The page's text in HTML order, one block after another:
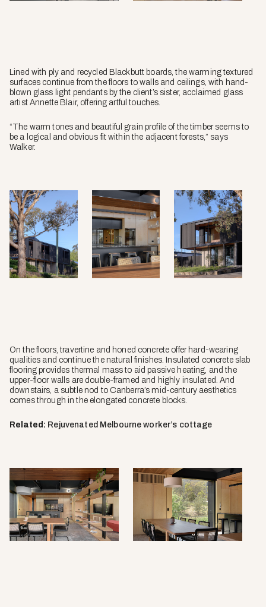
Lined with ply and recycled Blackbutt boards, the warming textured
surfaces continue from the floors to walls and ceilings, with hand-
blown glass light pendants by the client’s sister, acclaimed glass
artist Annette Blair, offering artful touches.
“The warm tones and beautiful grain profile of the timber seems to
be a logical and obvious fit within the adjacent forests,” says
Walker.
On the floors, travertine and honed concrete offer hard-wearing
qualities and continue the natural finishes. Insulated concrete slab
flooring provides thermal mass to aid passive heating, and the
upper-floor walls are double-framed and highly insulated. And
downstairs, a subtle nod to Canberra’s mid-century aesthetics
comes through in the elongated concrete blocks.
Related: Rejuvenated Melbourne worker’s cottage